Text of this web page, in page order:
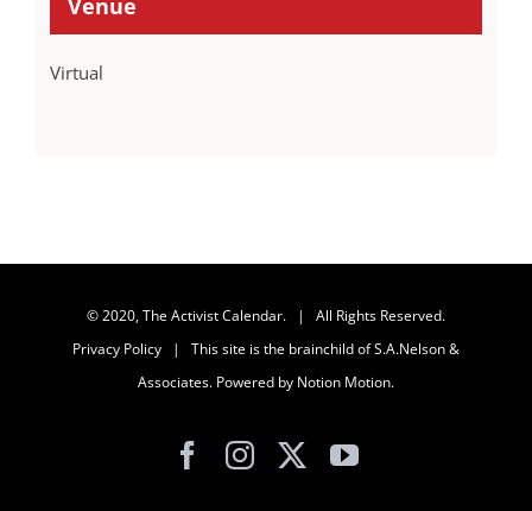
Venue
Virtual
© 2020, The Activist Calendar. | All Rights Reserved.
Privacy Policy | This site is the brainchild ofS.A.Nelson &
Associates. Powered by Notion Motion.
Facebook
InstagramYouTube